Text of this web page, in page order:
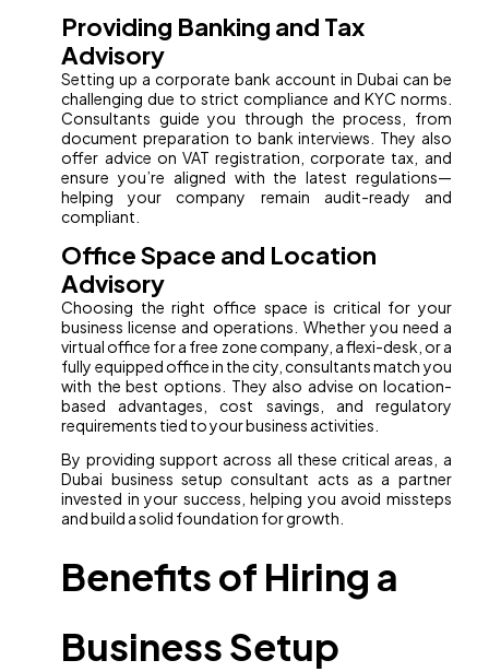
Providing Banking and Tax
Advisory
Setting up a corporate bank account in Dubai can be
challenging due to strict compliance and KYC norms.
Consultants guide you through the process, from
document preparation to bank interviews. They also
offer advice on VAT registration, corporate tax, and
ensure you’re aligned with the latest regulations—
helping your company remain audit-ready and
compliant.
Office Space and Location
Advisory
Choosing the right office space is critical for your
business license and operations. Whether you need a
virtual office for a free zone company, a flexi-desk, or a
fully equipped office in the city, consultants match you
with the best options. They also advise on location-
based advantages, cost savings, and regulatory
requirements tied to your business activities.
By providing support across all these critical areas, a
Dubai business setup consultant acts as a partner
invested in your success, helping you avoid missteps
and build a solid foundation for growth.
Benefits of Hiring a
Business Setup